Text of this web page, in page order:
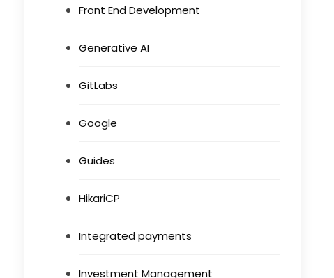
Front End Development
Generative AI
GitLabs
Google
Guides
HikariCP
Integrated payments
Investment Management